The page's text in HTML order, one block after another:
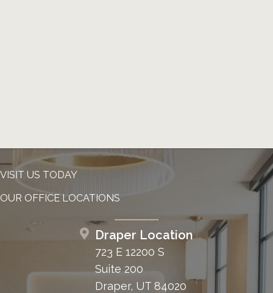
VISIT US TODAY
OUR OFFICE LOCATIONS
Draper Location
723 E 12200 S
Suite 200
Draper, UT 84020